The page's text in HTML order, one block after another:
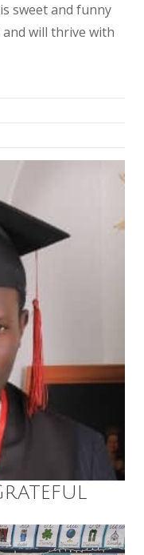
sweet and funny
will thrive with